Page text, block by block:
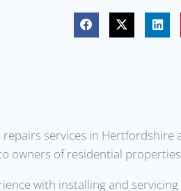
services in
owners of residential
with installing and